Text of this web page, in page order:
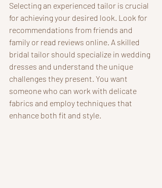
Selecting an experienced tailor is crucial
for achieving your desired look. Look for
recommendations from friends and
family or read reviews online. A skilled
bridal tailor should specialize in wedding
dresses and understand the unique
challenges they present. You want
someone who can work with delicate
fabrics and employ techniques that
enhance both fit and style.